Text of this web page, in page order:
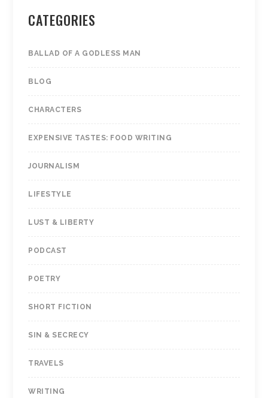
CATEGORIES
BALLAD OF A GODLESS MAN
BLOG
CHARACTERS
EXPENSIVE TASTES: FOOD WRITING
JOURNALISM
LIFESTYLE
LUST & LIBERTY
PODCAST
POETRY
SHORT FICTION
SIN & SECRECY
TRAVELS
WRITING